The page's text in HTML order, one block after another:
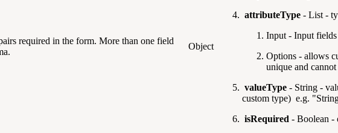
required in the form. More than one field
Object
attributeType - List -
Input - Input fields
Options - allows
unique and cannot
valueType - String -
custom type) e.g.
isRequired - Boolean -